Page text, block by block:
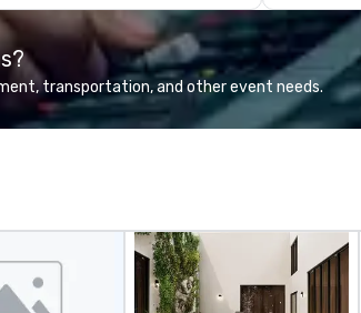
group
Valley
mindsets
fastest-
walk
for
seniority,
transportation, and other event needs.